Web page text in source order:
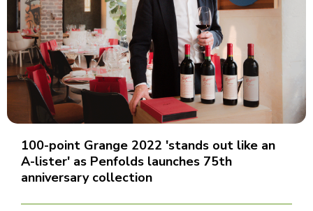
100-point Grange 2022 'stands out like an
A-lister' as Penfolds launches 75th
anniversary collection